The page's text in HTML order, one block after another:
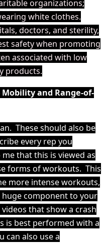
organizations;
white clothes.
doctors, and sterility,
safety when promoting
associated with low
products.
and Range-of-
These should also be
every rep you
that this is viewed as
forms of workouts. This
more intense workouts,
huge component to your
that show a crash
is best performed with a
can also use a